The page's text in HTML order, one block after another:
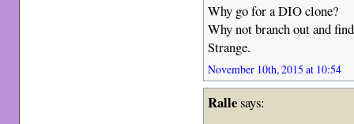
Why go for a DIO clone?
Why not branch out and
Strange.
November 10th, 2015 at 10:54
Rallesays: